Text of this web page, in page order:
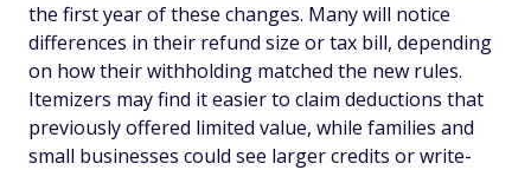
the first year of these changes. Many will notice
differences in their refund size or tax bill, depending
on how their withholding matched the new rules.
Itemizers may find it easier to claim deductions that
previously offered limited value, while families and
small businesses could see larger credits or write-